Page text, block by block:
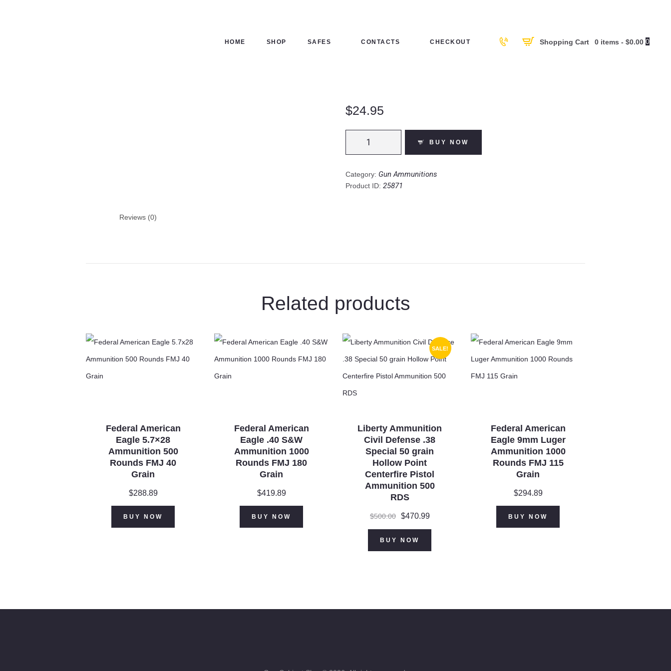
HOME SHOP SAFES CONTACTS CHECKOUT Shopping Cart 0 items - $0.00 0
SHOP
$24.95
Grains
BUY NOW
Category: Gun Ammunitions
Product ID: 25871
Reviews (0)
Related products
Federal American
Eagle 5.7×28
Ammunition 500
Rounds FMJ 40
Grain
$288.89
BUY NOW
Federal American
Eagle .40 S&W
Ammunition 1000
Rounds FMJ 180
Grain
$419.89
BUY NOW
SALE!
Liberty Ammunition
Civil Defense .38
Special 50 grain
Hollow Point
Centerfire Pistol
Ammunition 500
RDS
$500.00
Original
$500.00.
$470.99Current
BUY NOW
Federal American
Eagle 9mm Luger
Ammunition 1000
Rounds FMJ 115
Grain
$294.89
BUY NOW